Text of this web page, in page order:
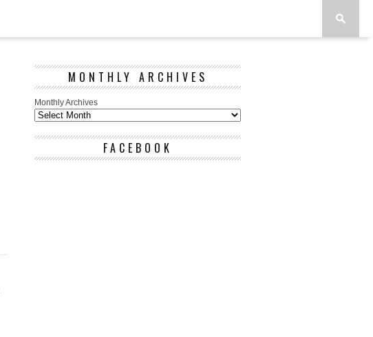
MONTHLY ARCHIVES
Monthly Archives
FACEBOOK